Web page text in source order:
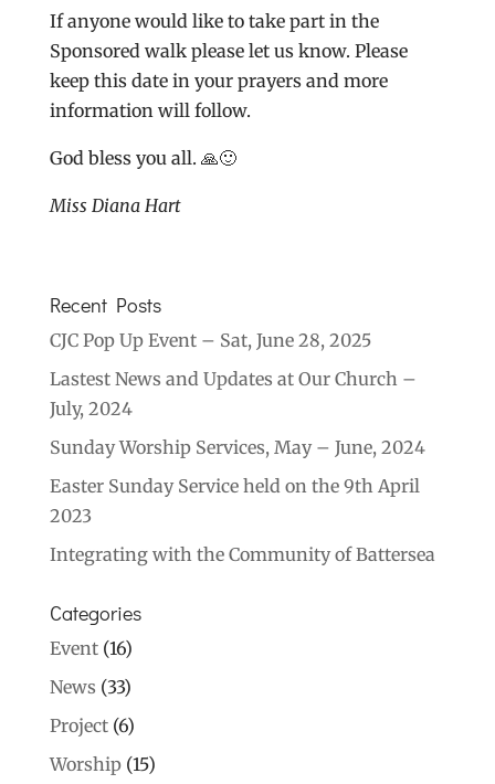
If anyone would like to take part in the
Sponsored walk please let us know. Please
keep this date in your prayers and more
information will follow.
God bless you all. 🙏🙂
Miss Diana Hart
Recent Posts
CJC Pop Up Event – Sat, June 28, 2025
Lastest News and Updates at Our Church –
July, 2024
Sunday Worship Services, May – June, 2024
Easter Sunday Service held on the 9th April
2023
Integrating with the Community of Battersea
Categories
Event(16)
News (33)
Project(6)
Worship(15)